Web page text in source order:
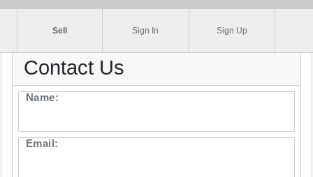
Find your cars, boats, RVs
commercial vehicles
Sell Sign In Sign Up
Contact Us
Name:
Email: